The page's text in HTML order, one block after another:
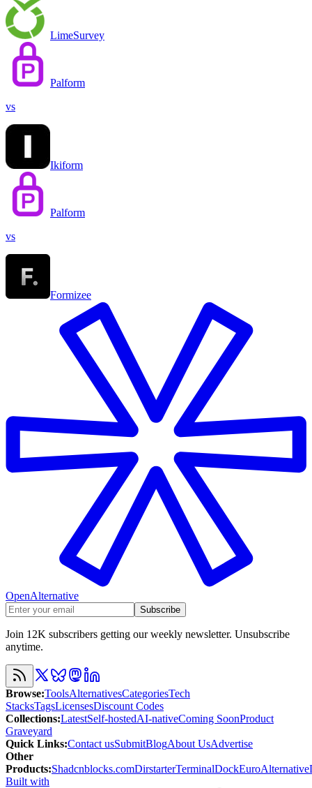
LimeSurvey
Palform
vs
Ikiform
Palform
vs
Formizee
OpenAlternative
Subscribe
Join 12K subscribers getting our weekly newsletter. Unsubscribe
anytime.
Browse:ToolsAlternativesCategoriesTech
StacksTagsLicensesDiscount Codes
Collections:LatestSelf-hostedAI-nativeComing SoonProduct
Graveyard
Quick Links:Contact usSubmitBlogAbout UsAdvertise
Other
Products:Shadcnblocks.comDirstarterTerminalDockEuroAlternative
Built with